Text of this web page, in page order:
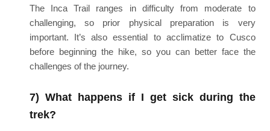
The Inca Trail ranges in difficulty from moderate to
challenging, so prior physical preparation is very
important. It’s also essential to acclimatize to Cusco
before beginning the hike, so you can better face the
challenges of the journey.
7) What happens if I get sick during the
trek?